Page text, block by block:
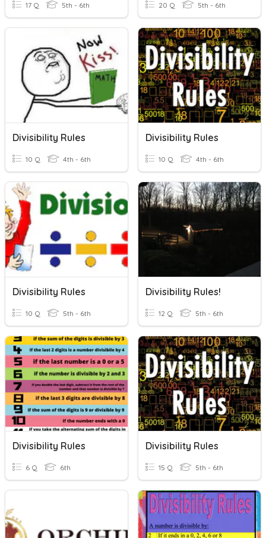
17 Q 5th - 6th 20 Q 5th - 6th
Divisibility Rules
10 Q 4th - 6th
Divisibility Rules
10 Q 4th - 6th
Divisibility Rules
10 Q 5th - 6th
Divisibility Rules!
12 Q 5th - 6th
Divisibility Rules
6 Q 6th
Divisibility Rules
15 Q 5th - 6th